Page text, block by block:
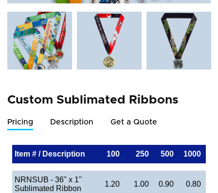
Custom Sublimated Ribbons
Pricing Description Get a Quote
Item # / Description 100 250 500 1000
NRNSUB - 36" x 1"
Sublimated Ribbon
1.20 1.00 0.90 0.80